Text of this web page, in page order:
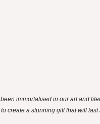
immortalised in our art and
create a stunning gift that will last